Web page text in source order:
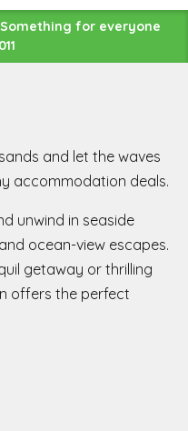
for everyone
and let the waves
accommodation deals.
unwind in seaside
ocean-view escapes.
getaway or thrilling
offers the perfect